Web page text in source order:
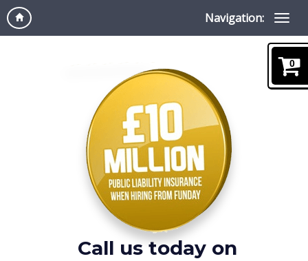
Navigation:
Call us today on
0